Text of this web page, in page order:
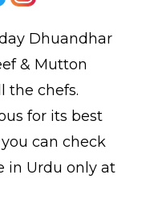
Dhuandhar
& Mutton
the chefs.
for its best
can check
in Urdu only at